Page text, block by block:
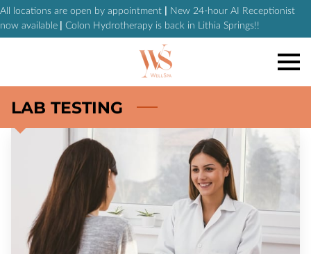
All locations are open by appointment
New 24-hour AI Receptionist
now available
Colon Hydrotherapy is back in Lithia Springs!!
LAB TESTING